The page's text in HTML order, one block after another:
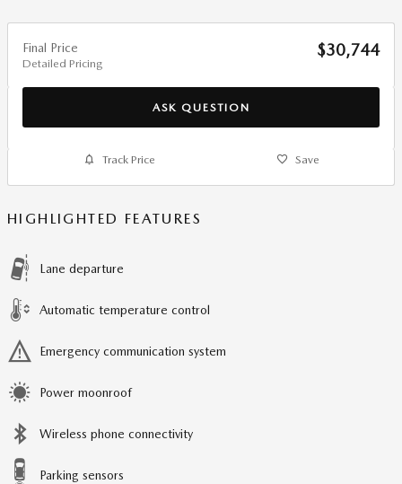
Final Price
Detailed Pricing
$30,744
ASK QUESTION
Track Price Save
HIGHLIGHTED FEATURES
Lane departure
Automatic temperature control
Emergency communication system
Power moonroof
Wireless phone connectivity
Parking sensors